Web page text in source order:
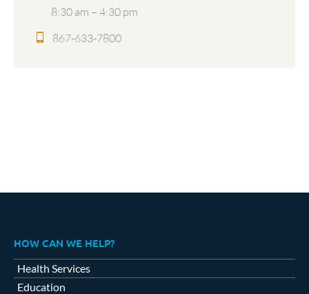
8:30 am – 4:30 pm
867-633-7800
HOW CAN WE HELP?
Health Services
Education